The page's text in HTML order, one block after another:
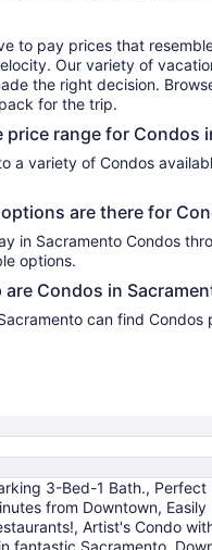
to pay prices that
Our variety of
the right decision.
for the trip.
price range for Condos
a variety of Condos
are there for
in Sacramento Condos
options.
are Condos in
can find Condos
3-Bed-1 Bath.,
from Downtown, Easily
Artist's Condo